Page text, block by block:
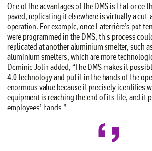
One of the advantages of the DMS is that once
paved, replicating it elsewhere is virtually a cut-
operation. For example, once Laterrière’s pot
were programmed in the DMS, this process
replicated at another aluminium smelter, such
aluminium smelters, which are more
Dominic Jolin added, “The DMS makes it
4.0 technology and put it in the hands of the
enormous value because it precisely identifies
equipment is reaching the end of its life, and it
employees’ hands.”